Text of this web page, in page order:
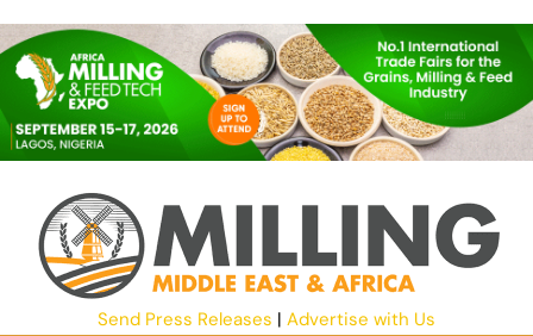
Send Press Releases | Advertise with Us